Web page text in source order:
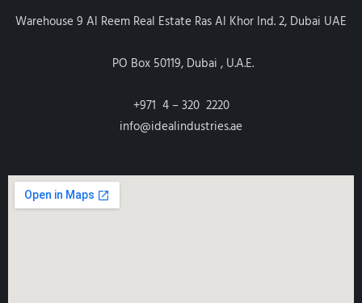
Warehouse 9 Al Reem Real Estate Ras Al Khor Ind. 2, Dubai UAE
PO Box 50119, Dubai , U.A.E.
+971 4 – 320 2220
info@idealindustries.ae